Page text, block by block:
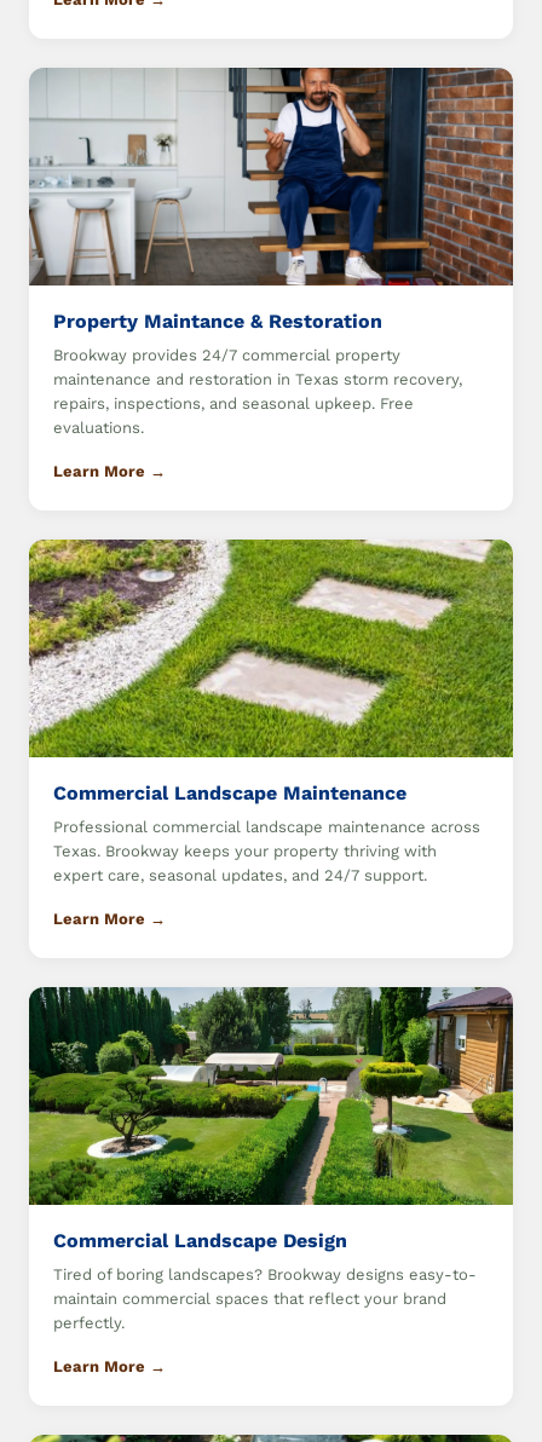
Property Maintance & Restoration
Brookway provides 24/7 commercial property
maintenance and restoration in Texas storm recovery,
repairs, inspections, and seasonal upkeep. Free
evaluations.
Learn More →
Commercial Landscape Maintenance
Professional commercial landscape maintenance across
Texas. Brookway keeps your property thriving with
expert care, seasonal updates, and 24/7 support.
Learn More →
Commercial Landscape Design
Tired of boring landscapes? Brookway designs easy-to-
maintain commercial spaces that reflect your brand
perfectly.
Learn More →